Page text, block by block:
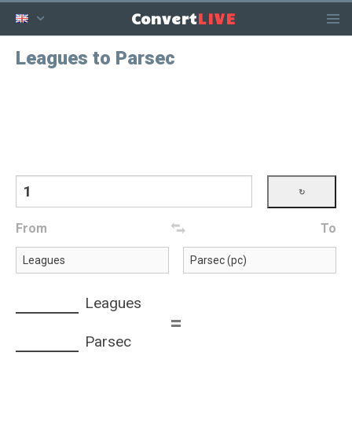
ConvertLIVE
Leagues to Parsec
From To
Leagues
=
Parsec